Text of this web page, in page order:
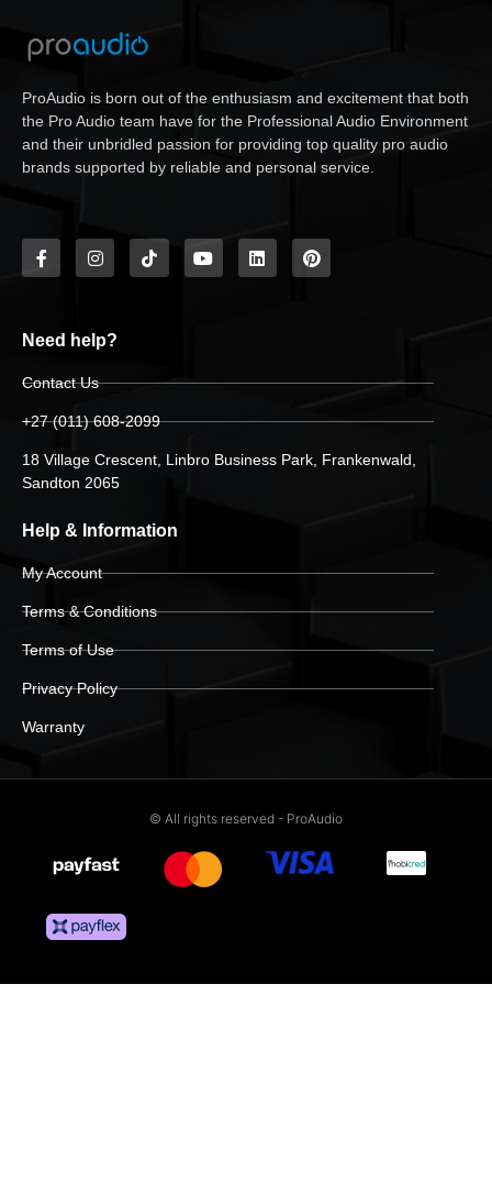
ProAudio is born out of the enthusiasm and excitement that both
the Pro Audio team have for the Professional Audio Environment
and their unbridled passion for providing top quality pro audio
brands supported by reliable and personal service.
Need help?
Contact Us
+27 (011) 608-2099
18 Village Crescent, Linbro Business Park, Frankenwald,
Sandton 2065
Help & Information
My Account
Terms & Conditions
Terms of Use
Privacy Policy
Warranty
© All rights reserved - ProAudio